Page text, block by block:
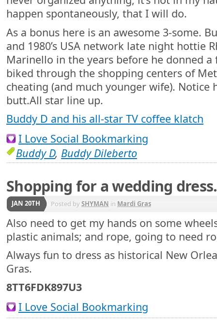
happen spontaneously, that I will do.
As a bonus here is an awesome 3-some.
and 1980’s USA network late night hottie
Marinello in the years before he donned a
biked through the shopping centers of
cheating (and much younger wife). Notice
butt.All star line up.
Buddy D and his all-star TV coffee klatch
I Love Social Bookmarking
Buddy D, Buddy Dileberto
Shopping for a wedding
JAN 20TH Posted bySHYMAN in Mardi Gras
Also need to get my hands on some
plastic animals; and rope, going to need
Always fun to dress as historical New
Gras.
8TT6FDK897U3
I Love Social Bookmarking